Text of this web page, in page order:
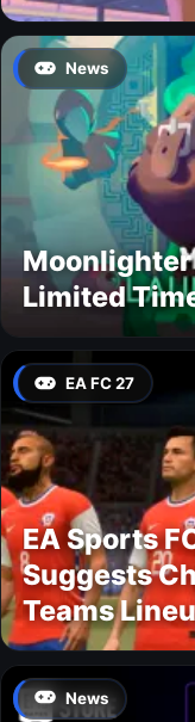
News
Moonlighter
Limited
EA FC 27
EA Sports
Suggests
Teams
News